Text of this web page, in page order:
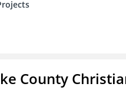
County